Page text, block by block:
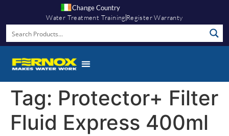
Change Country
Water Treatment Training Register Warranty
Tag: Protector+ Filter
Fluid Express 400ml